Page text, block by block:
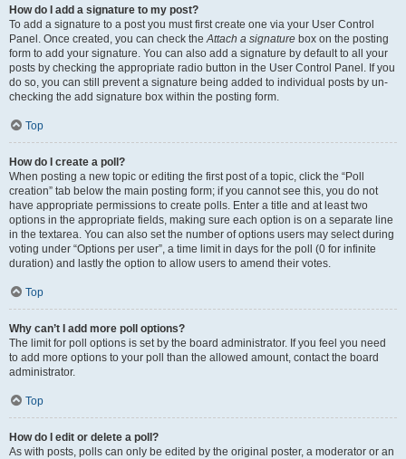
How do I add a signature to my post?
To add a signature to a post you must first create one via your User Control
Panel. Once created, you can check theAttach a signature box on the posting
form to add your signature. You can also add a signature by default to all your
posts by checking the appropriate radio button in the User Control Panel. If you
do so, you can still prevent a signature being added to individual posts by un-
checking the add signature box within the posting form.
Top
How do I create a poll?
When posting a new topic or editing the first post of a topic, click the “Poll
creation” tab below the main posting form; if you cannot see this, you do not
have appropriate permissions to create polls. Enter a title and at least two
options in the appropriate fields, making sure each option is on a separate line
in the textarea. You can also set the number of options users may select during
voting under “Options per user”, a time limit in days for the poll (0 for infinite
duration) and lastly the option to allow users to amend their votes.
Top
Why can’t I add more poll options?
The limit for poll options is set by the board administrator. If you feel you need
to add more options to your poll than the allowed amount, contact the board
administrator.
Top
How do I edit or delete a poll?
As with posts, polls can only be edited by the original poster, a moderator or an